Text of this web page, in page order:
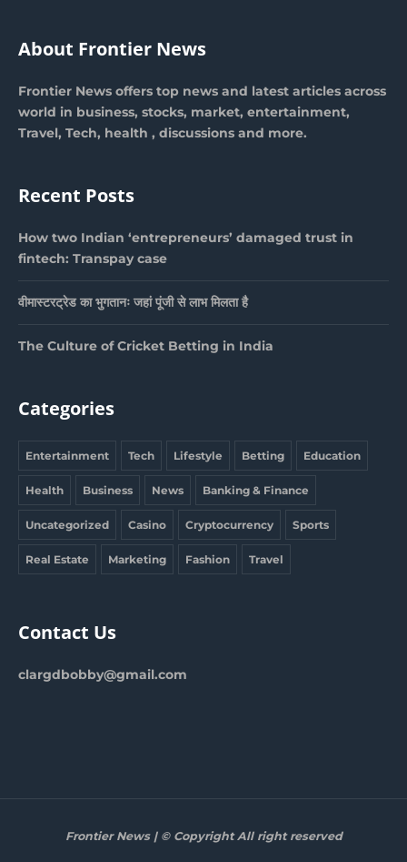
About Frontier News
Frontier News offers top news and latest articles across
world in business, stocks, market, entertainment,
Travel, Tech, health , discussions and more.
Recent Posts
How two Indian ‘entrepreneurs’ damaged trust in
fintech: Transpay case
वीमास्टरट्रेड का भुगतानः जहां पूंजी से लाभ मिलता है
The Culture of Cricket Betting in India
Categories
Entertainment Tech Lifestyle Betting Education
Health Business News Banking & Finance
Uncategorized Casino Cryptocurrency Sports
Real Estate Marketing Fashion Travel
Contact Us
clargdbobby@gmail.com
Frontier News | © Copyright All right reserved